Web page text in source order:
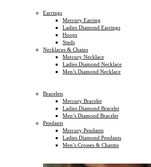
Earrings
Mercury Earring
Ladies Diamond Earrings
Hoops
Studs
Necklaces & Chains
Mercury Necklace
Ladies Diamond Necklace
Men’s Diamond Necklace
Bracelets
Mercury Bracelet
Ladies Diamond Bracelet
Men’s Diamond Bracelet
Pendants
Mercury Pendants
Ladies Diamond Pendants
Men’s Crosses & Charms